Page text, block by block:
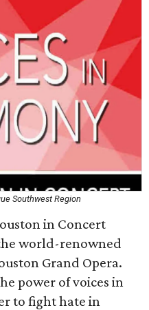
Southwest Region
in Concert
world-renowned
Grand Opera.
power of voices in
to fight hate in